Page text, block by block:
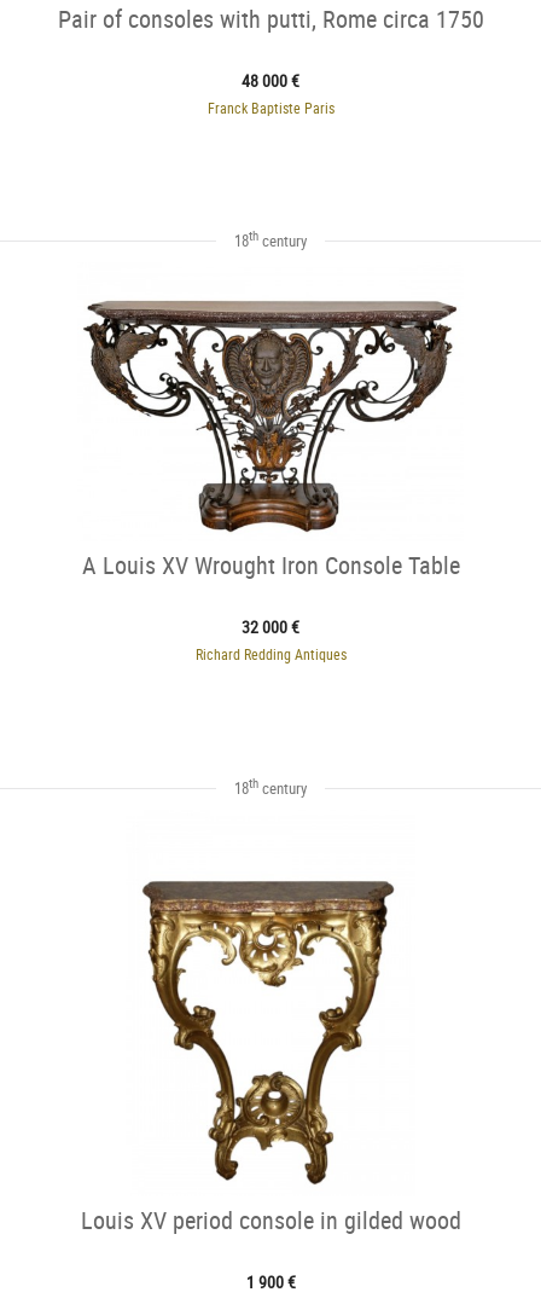
Pair of consoles with putti, Rome circa 1750
48 000 €
Franck Baptiste Paris
18th century
A Louis XV Wrought Iron Console Table
32 000 €
Richard Redding Antiques
18th century
Louis XV period console in gilded wood
1 900 €